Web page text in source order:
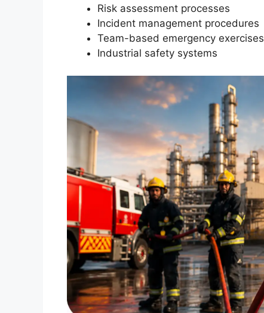
Risk assessment processes
Incident management procedures
Team-based emergency exercises
Industrial safety systems